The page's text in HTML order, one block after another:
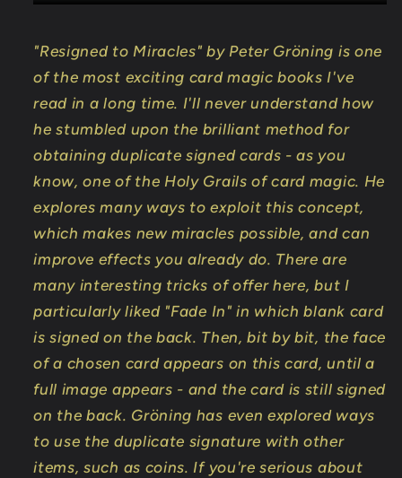
"Resigned to Miracles" by Peter Gröning is one
of the most exciting card magic books I've
read in a long time. I'll never understand how
he stumbled upon the brilliant method for
obtaining duplicate signed cards - as you
know, one of the Holy Grails of card magic. He
explores many ways to exploit this concept,
which makes new miracles possible, and can
improve effects you already do. There are
many interesting tricks of offer here, but I
particularly liked "Fade In" in which blank card
is signed on the back. Then, bit by bit, the face
of a chosen card appears on this card, until a
full image appears - and the card is still signed
on the back. Gröning has even explored ways
to use the duplicate signature with other
items, such as coins. If you're serious about